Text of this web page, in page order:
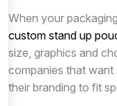
When your
custom stand up
size, graphics and
companies that want
their branding to fit